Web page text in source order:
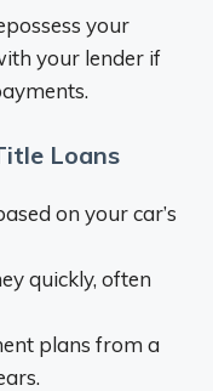
your
your lender if
Loans
on your car’s
quickly, often
plans from a